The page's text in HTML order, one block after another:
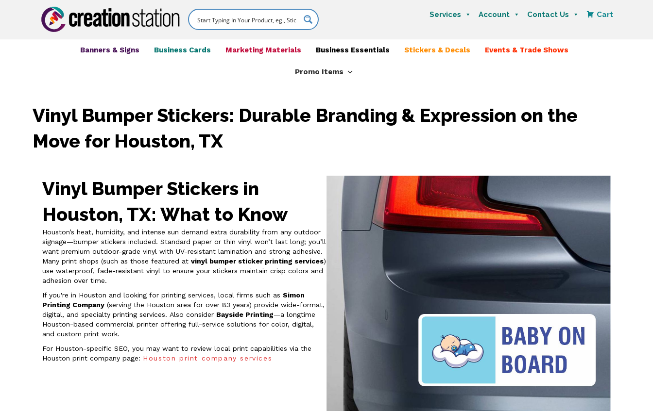
Services Account Contact Us Cart
Banners & Signs Business Cards Marketing Materials Business Essentials Stickers & Decals Events & Trade Shows
Promo Items
Vinyl Bumper Stickers: Durable Branding & Expression on the
Move for Houston, TX
Vinyl Bumper Stickers in
Houston, TX: What to Know
Houston’s heat, humidity, and intense sun demand extra durability from any outdoor
signage—bumper stickers included. Standard paper or thin vinyl won’t last long; you’ll
want premium outdoor-grade vinyl with UV-resistant lamination and strong adhesive.
Many print shops (such as those featured atvinyl bumper sticker printing services)
use waterproof, fade-resistant vinyl to ensure your stickers maintain crisp colors and
adhesion over time.
If you're in Houston and looking for printing services, local firms such asSimon
Printing Company (serving the Houston area for over 83 years) provide wide-format,
digital, and specialty printing services. Also consider Bayside Printing—a longtime
Houston-based commercial printer offering full-service solutions for color, digital,
and custom print work.
For Houston-specific SEO, you may want to review local print capabilities via the
Houston print company page: Houston print company services